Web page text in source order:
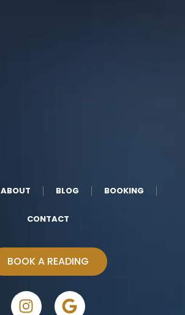
ABOUT BLOG BOOKING
CONTACT
BOOK A READING